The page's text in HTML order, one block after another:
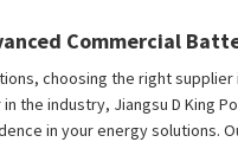
Commercial
choosing the right
the industry, Jiangsu D
in your energy solutions.